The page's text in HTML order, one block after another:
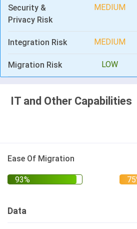
Security &
Privacy Risk
MEDIUM
Integration Risk MEDIUM
Migration Risk LOW
IT and Other Capabilities
Ease Of Migration
Data